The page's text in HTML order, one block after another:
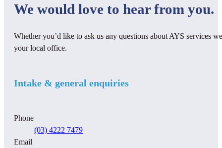
We would love to hear from you.
Whether you’d like to ask us any questions about AYS services
your local office.
Intake & general enquiries
Phone
(03) 4222 7479
Email